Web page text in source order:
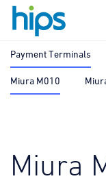
Payment Terminals
Miura M010
Miura